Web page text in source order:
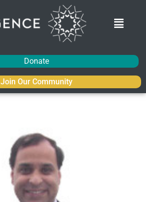
Donate
Join Our Community